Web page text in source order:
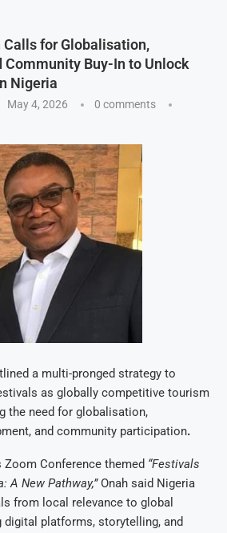
Calls for Globalisation,
Community Buy-In to Unlock
Nigeria
May 4, 2026
0 comments
a multi-pronged strategy to
as globally competitive tourism
the need for globalisation,
and community participation.
Conference themed “Festivals
A New Pathway,”Onah said Nigeria
from local relevance to global
digital platforms, storytelling, and